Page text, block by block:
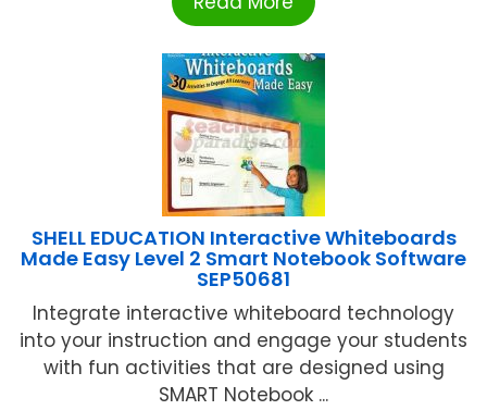
SHELL EDUCATION Interactive Whiteboards
Made Easy Level 2 Smart Notebook Software
SEP50681
Integrate interactive whiteboard technology
into your instruction and engage your students
with fun activities that are designed using
SMART Notebook ...